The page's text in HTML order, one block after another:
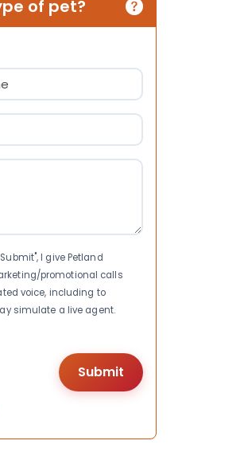
of pet?
I give Petland
promotional calls
voice, including to
simulate a live agent.